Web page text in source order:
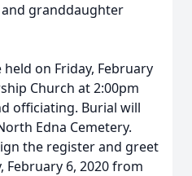
and granddaughter
on Friday, February
Church at 2:00pm
officiating. Burial will
Edna Cemetery.
the register and greet
February 6, 2020 from